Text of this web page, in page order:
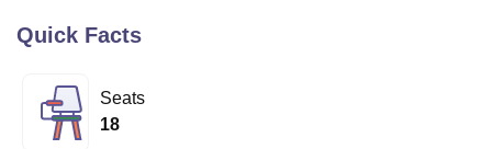
Lucknow
University
Calcutta University
UPES Dehradun
Quick Facts
Seats
18